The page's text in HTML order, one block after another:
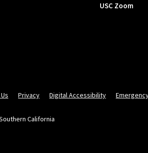
USC Zoom
Privacy Digital Accessibility
California